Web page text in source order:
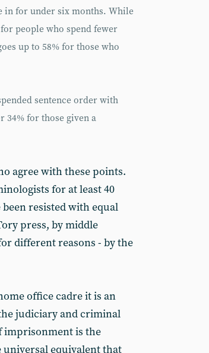
in for under six months. While
people who spend fewer
up to 58% for those who
sentence order with
34% for those given a
agree with these points.
for at least 40
resisted with equal
press, by middle
different reasons - by the
office cadre it is an
judiciary and criminal
imprisonment is the
universal equivalent that